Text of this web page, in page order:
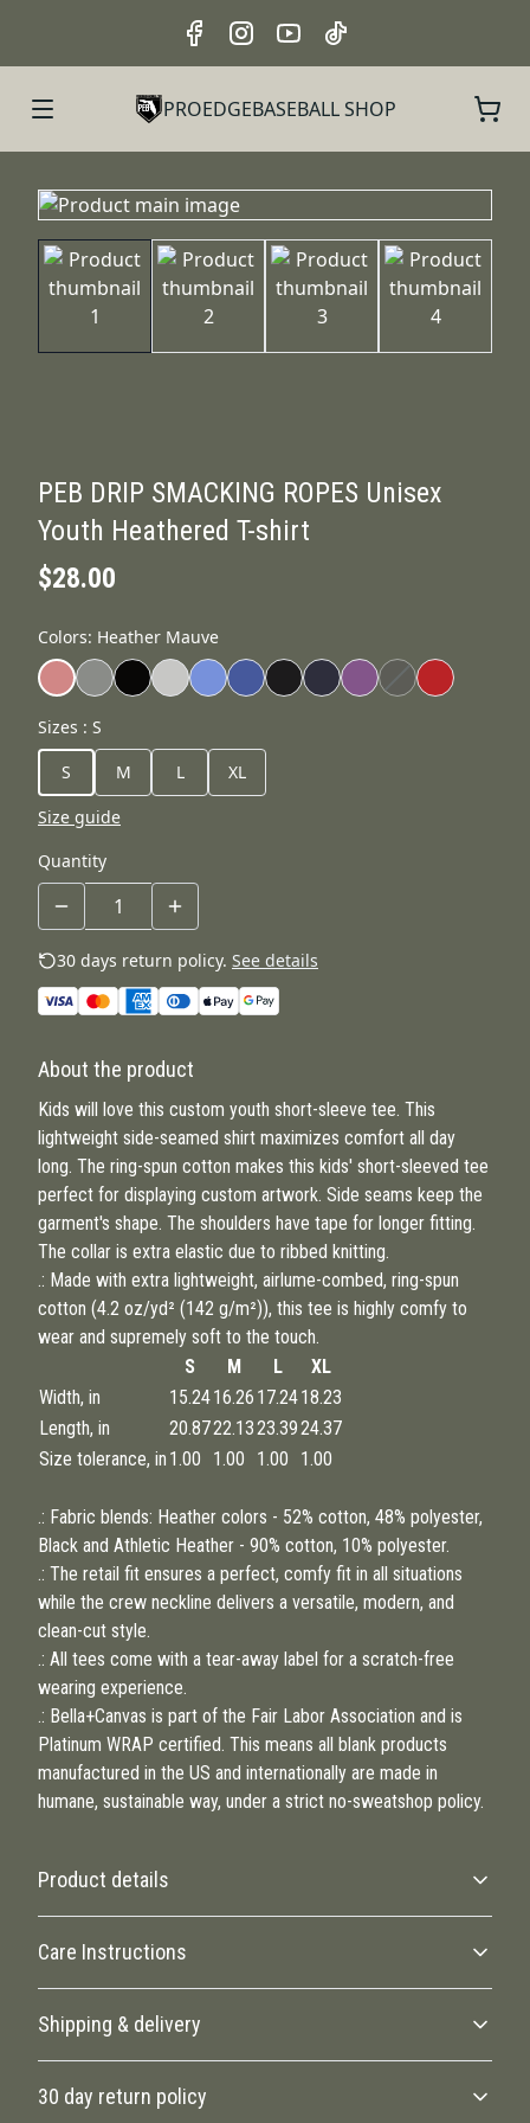
PROEDGEBASEBALL SHOP
PEB DRIP SMACKING ROPES Unisex
Youth Heathered T-shirt
$28.00
Colors: Heather Mauve
Sizes : S
S
M L
XL
Size guide
Quantity
30 days return policy. See details
About the product
Kids will love this custom youth short-sleeve tee. This
lightweight side-seamed shirt maximizes comfort all day
long. The ring-spun cotton makes this kids' short-sleeved tee
perfect for displaying custom artwork. Side seams keep the
garment's shape. The shoulders have tape for longer fitting.
The collar is extra elastic due to ribbed knitting.
.: Made with extra lightweight, airlume-combed, ring-spun
cotton (4.2 oz/yd² (142 g/m²)), this tee is highly comfy to
wear and supremely soft to the touch.
S
M L
XL
Width, in
15.2416.26 17.2418.23
Length, in
20.8722.1323.3924.37
Size tolerance, in 1.00 1.00 1.00 1.00
.: Fabric blends: Heather colors - 52% cotton, 48% polyester,
Black and Athletic Heather - 90% cotton, 10% polyester.
.: The retail fit ensures a perfect, comfy fit in all situations
while the crew neckline delivers a versatile, modern, and
clean-cut style.
.: All tees come with a tear-away label for a scratch-free
wearing experience.
.: Bella+Canvas is part of the Fair Labor Association and is
Platinum WRAP certified. This means all blank products
manufactured in the US and internationally are made in
humane, sustainable way, under a strict no-sweatshop policy.
Product details
Fiber composition
Solid colors are 100% cotton, heather colors are 52% cotton, 48%
Care Instructions
Machine wash: warm (max 40C or 105F); Non-chlorine: bleach as
needed; Tumble dry: low heat; Iron, steam or dry: medium heat; Do
not dry clean
Shipping & delivery
entering your full address.
30 day return policy